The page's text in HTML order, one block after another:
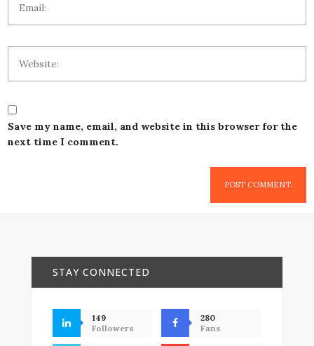
Save my name, email, and website in this browser for the
next time I comment.
STAY CONNECTED
149
Followers
280
Fans